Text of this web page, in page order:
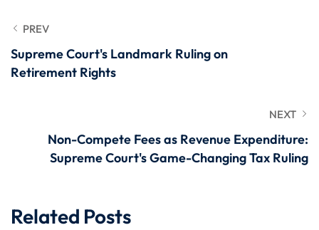
PREV
Supreme Court's Landmark Ruling on
Retirement Rights
NEXT
Non-Compete Fees as Revenue Expenditure:
Supreme Court's Game-Changing Tax Ruling
Related Posts